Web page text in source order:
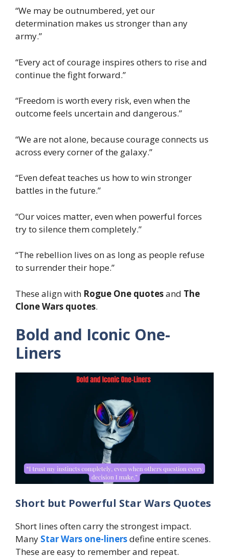
“We may be outnumbered, yet our
determination makes us stronger than any
army.”
“Every act of courage inspires others to rise and
continue the fight forward.”
“Freedom is worth every risk, even when the
outcome feels uncertain and dangerous.”
“We are not alone, because courage connects us
across every corner of the galaxy.”
“Even defeat teaches us how to win stronger
battles in the future.”
“Our voices matter, even when powerful forces
try to silence them completely.”
“The rebellion lives on as long as people refuse
to surrender their hope.”
These align with Rogue One quotesand The
Clone Wars quotes.
Bold and Iconic One-
Liners
Short but Powerful Star Wars Quotes
Short lines often carry the strongest impact.
Many Star Wars one-linersdefine entire scenes.
These are easy to remember and repeat.